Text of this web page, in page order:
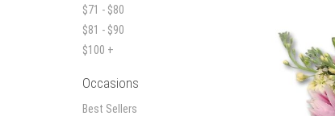
$71 - $80
$81 - $90
$100 +
Occasions
Best Sellers